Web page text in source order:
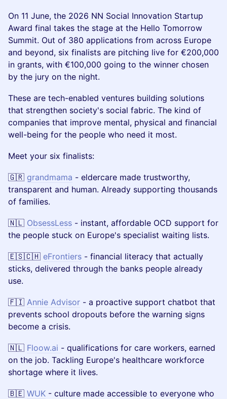
On 11 June, the 2026 NN Social Innovation Startup
Award final takes the stage at the Hello Tomorrow
Summit. Out of 380 applications from across Europe
and beyond, six finalists are pitching live for €200,000
in grants, with €100,000 going to the winner chosen
by the jury on the night.
These are tech-enabled ventures building solutions
that strengthen society's social fabric. The kind of
companies that improve mental, physical and financial
well-being for the people who need it most.
Meet your six finalists:
🇬🇷 grandmama - eldercare made trustworthy,
transparent and human. Already supporting thousands
of families.
🇳🇱 ObsessLess - instant, affordable OCD support for
the people stuck on Europe's specialist waiting lists.
🇪🇸🇨🇭 eFrontiers - financial literacy that actually
sticks, delivered through the banks people already
use.
🇫🇮 Annie Advisor - a proactive support chatbot that
prevents school dropouts before the warning signs
become a crisis.
🇳🇱 Floow.ai - qualifications for care workers, earned
on the job. Tackling Europe's healthcare workforce
shortage where it lives.
🇧🇪 WUK - culture made accessible to everyone who